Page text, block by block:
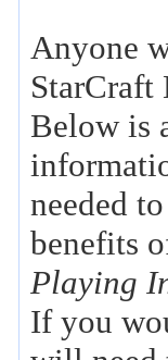
Anyone
Below is
needed
benefits
Playing
If you